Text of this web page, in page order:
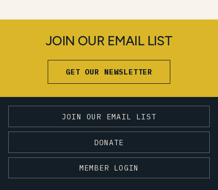
JOIN OUR EMAIL LIST
GET OUR NEWSLETTER
JOIN OUR EMAIL LIST
DONATE
MEMBER LOGIN